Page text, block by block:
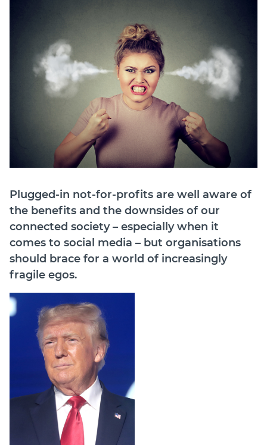
Diploma Student Portal
Self-paced Learning Portal
Member Login
Plugged-in not-for-profits are well aware of
the benefits and the downsides of our
connected society – especially when it
comes to social media – but organisations
should brace for a world of increasingly
fragile egos.